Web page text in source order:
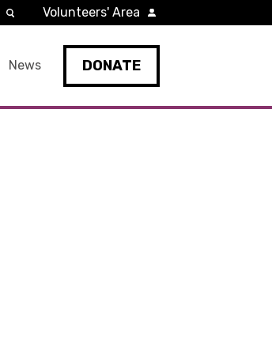
News DONATE
Volunteers' Area